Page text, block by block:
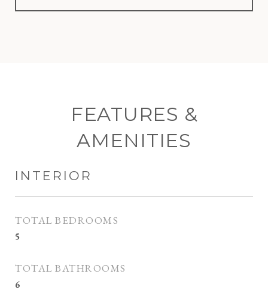
FEATURES &
AMENITIES
INTERIOR
TOTAL BEDROOMS
5
TOTAL BATHROOMS
6